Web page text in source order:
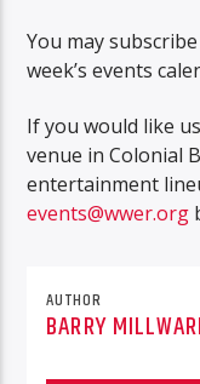
You may
week’s events
If you would like
venue in Colonial
entertainment
events@wwer.org
AUTHOR
BARRY